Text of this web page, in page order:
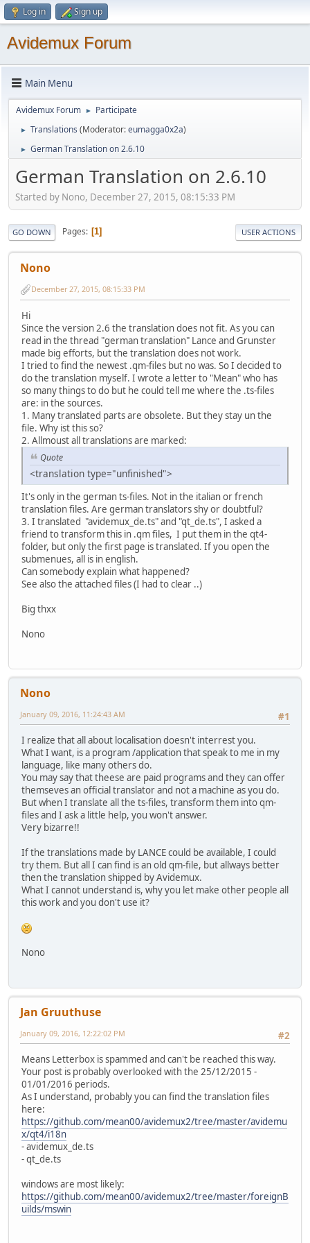
Log in Sign up
Avidemux Forum
Main Menu
Avidemux Forum ► Participate
► Translations (Moderator:eumagga0x2a)
► German Translation on 2.6.10
German Translation on 2.6.10
Started by Nono, December 27, 2015, 08:15:33 PM
GO DOWN Pages 1 USER ACTIONS
Nono
December 27, 2015, 08:15:33 PM
Hi
Since the version 2.6 the translation does not fit. As you can
read in the thread "german translation" Lance and Grunster
made big efforts, but the translation does not work.
I tried to find the newest .qm-files but no was. So I decided to
do the translation myself. I wrote a letter to "Mean" who has
so many things to do but he could tell me where the .ts-files
are: in the sources.
1. Many translated parts are obsolete. But they stay un the
file. Why ist this so?
2. Allmoust all translations are marked:
Quote
<translation type="unfinished">
It's only in the german ts-files. Not in the italian or french
translation files. Are german translators shy or doubtful?
3. I translated "avidemux_de.ts" and "qt_de.ts", I asked a
friend to transform this in .qm files, I put them in the qt4-
folder, but only the first page is translated. If you open the
submenues, all is in english.
Can somebody explain what happened?
See also the attached files (I had to clear ..)
Big thxx
Nono
Nono
#1
January 09, 2016, 11:24:43 AM
I realize that all about localisation doesn't interrest you.
What I want, is a program /application that speak to me in my
language, like many others do.
You may say that theese are paid programs and they can offer
themseves an official translator and not a machine as you do.
But when I translate all the ts-files, transform them into qm-
files and I ask a little help, you won't answer.
Very bizarre!!
If the translations made by LANCE could be available, I could
try them. But all I can find is an old qm-file, but allways better
then the translation shipped by Avidemux.
What I cannot understand is, why you let make other people all
this work and you don't use it?
Nono
Jan Gruuthuse
#2
January 09, 2016, 12:22:02 PM
Means Letterbox is spammed and can't be reached this way.
Your post is probably overlooked with the 25/12/2015 -
01/01/2016 periods.
As I understand, probably you can find the translation files
here:
https://github.com/mean00/avidemux2/tree/master/avidemu
x/qt4/i18n
- avidemux_de.ts
- qt_de.ts
windows are most likely:
https://github.com/mean00/avidemux2/tree/master/foreignB
uilds/mswin